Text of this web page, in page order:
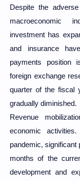
Despite the
macroeconomic
investment has
and insurance
payments position
foreign exchange
quarter of the fiscal
gradually diminished.
Revenue
economic
pandemic, significant
months of the
development and